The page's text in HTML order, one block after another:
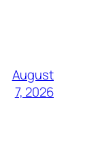
August
7, 2026